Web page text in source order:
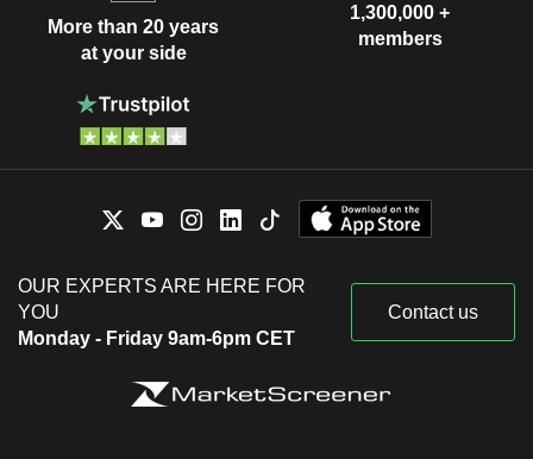
More than 20 years
at your side
1,300,000 +
members
OUR EXPERTS ARE HERE FOR
YOU
Monday - Friday 9am-6pm CET
Contact us